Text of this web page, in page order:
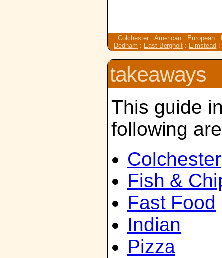
:Colchester :American : European :
Dedham : East Bergholt : Elmstead :
takeaways
This guide
following
Colchester
Fish &
Fast Food
Indian
Pizza